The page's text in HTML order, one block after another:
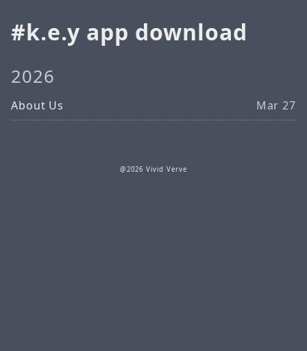
k.e.y app download
2026
About Us Mar 27
@2026 Vivid Verve